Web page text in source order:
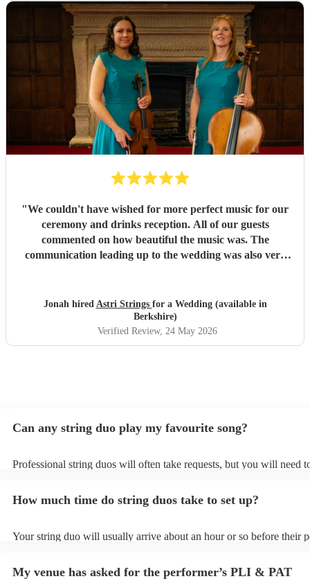
"We couldn't have wished for more perfect music for our
ceremony and drinks reception. All of our guests
commented on how beautiful the music was. The
communication leading up to the wedding was also very
Jonah hired Astri Strings for a Wedding (available in
Berkshire)
Verified Review, 24 May 2026
Can any string duo play my favourite song?
Professional string duos will often take requests, but you will need
view the string duo's song list on their Encore profile.
How much time do string duos take to set up?
Your string duo will usually arrive about an hour or so before their
My venue has asked for the performer’s PLI & PAT